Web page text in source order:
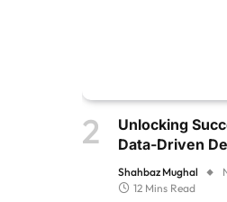
Unlocking
Data-Driven
Shahbaz Mughal
12 Mins Read